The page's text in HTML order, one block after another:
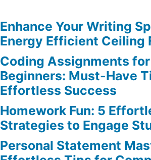
Presentations
Enhance Your Writing
Energy Efficient Ceiling
Coding Assignments for
Beginners: Must-Have
Effortless Success
Homework Fun: 5
Strategies to Engage
Personal Statement